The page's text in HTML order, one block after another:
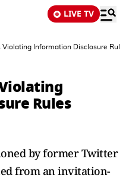
LIVE TV
Violating Information Disclosure
Rules
by former Twitter
from an invitation-